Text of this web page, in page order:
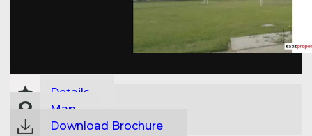
Details
Map
Download Brochure